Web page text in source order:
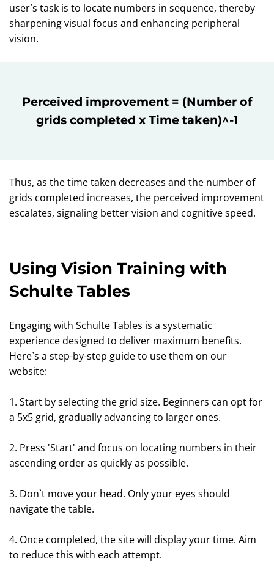
user`s task is to locate numbers in sequence, thereby
sharpening visual focus and enhancing peripheral
vision.
Perceived improvement = (Number of
grids completed x Time taken)^-1
Thus, as the time taken decreases and the number of
grids completed increases, the perceived improvement
escalates, signaling better vision and cognitive speed.
Using Vision Training with
Schulte Tables
Engaging with Schulte Tables is a systematic
experience designed to deliver maximum benefits.
Here`s a step-by-step guide to use them on our
website:
1. Start by selecting the grid size. Beginners can opt for
a 5x5 grid, gradually advancing to larger ones.
2. Press 'Start' and focus on locating numbers in their
ascending order as quickly as possible.
3. Don`t move your head. Only your eyes should
navigate the table.
4. Once completed, the site will display your time. Aim
to reduce this with each attempt.